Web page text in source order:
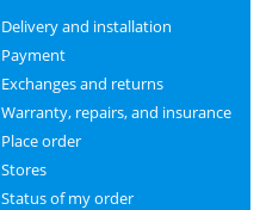
Delivery and installation
Payment
Exchanges and returns
Warranty, repairs, and insurance
Place order
Stores
Status of my order